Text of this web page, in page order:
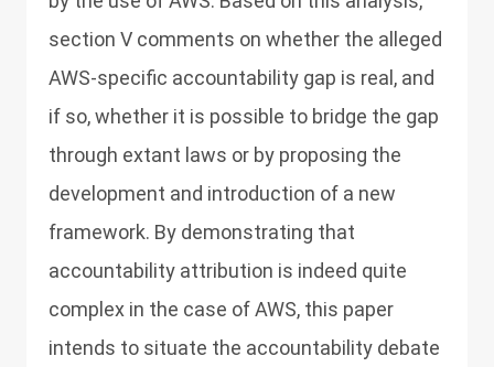
section V comments on whether the alleged
AWS-specific accountability gap is real, and
if so, whether it is possible to bridge the gap
through extant laws or by proposing the
development and introduction of a new
framework. By demonstrating that
accountability attribution is indeed quite
complex in the case of AWS, this paper
intends to situate the accountability debate